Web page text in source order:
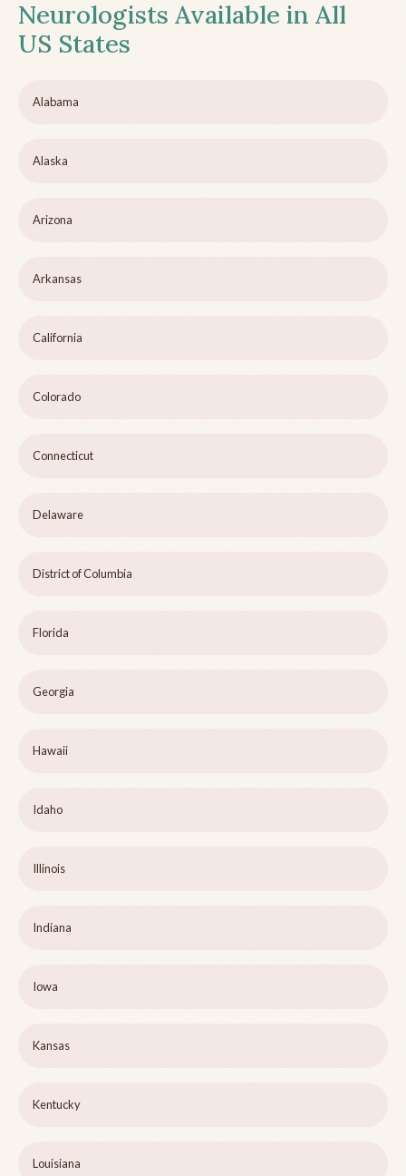
Neurologists Available in All
US States
Alabama
Alaska
Arizona
Arkansas
California
Colorado
Connecticut
Delaware
District of Columbia
Florida
Georgia
Hawaii
Idaho
Illinois
Indiana
Iowa
Kansas
Kentucky
Louisiana